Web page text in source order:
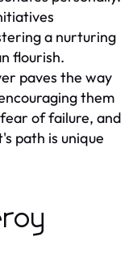
a nurturing
flourish.
paves the way
them
of failure, and
path is unique